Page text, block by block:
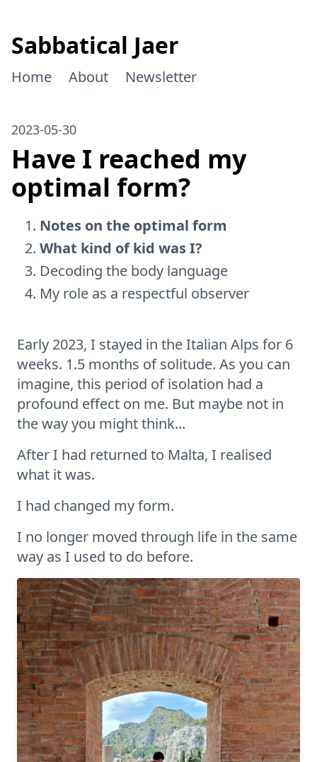
Sabbatical Jaer
Home About Newsletter
2023-05-30
Have I reached my
optimal form?
Notes on the optimal form
What kind of kid was I?
Decoding the body language
My role as a respectful observer
Early 2023, I stayed in the Italian Alps for 6
weeks. 1.5 months of solitude. As you can
imagine, this period of isolation had a
profound effect on me. But maybe not in
the way you might think...
After I had returned to Malta, I realised
what it was.
I had changed my form.
I no longer moved through life in the same
way as I used to do before.